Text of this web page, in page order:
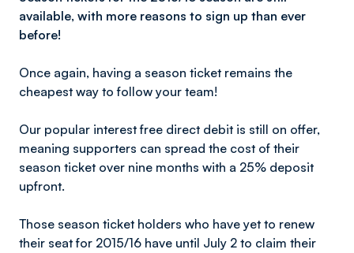
available, with more reasons to sign up than ever
before!
Once again, having a season ticket remains the
cheapest way to follow your team!
Our popular interest free direct debit is still on offer,
meaning supporters can spread the cost of their
season ticket over nine months with a 25% deposit
upfront.
Those season ticket holders who have yet to renew
their seat for 2015/16 have until July 2 to claim their